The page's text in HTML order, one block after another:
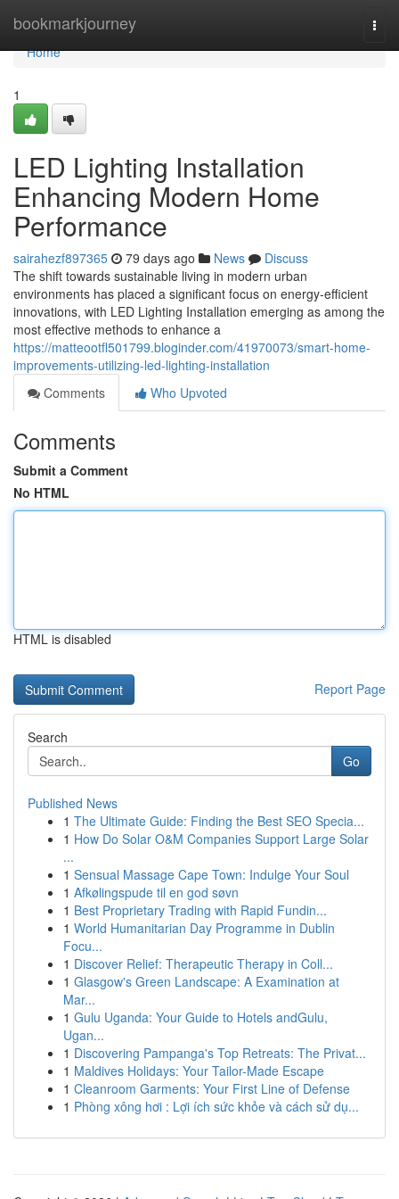
bookmarkjourney
Home
Home
1
LED Lighting Installation
Enhancing Modern Home
Performance
sairahezf897365 79 days ago News
Discuss
The shift towards sustainable living in modern urban
environments has placed a significant focus on energy-efficient
innovations, with LED Lighting Installation emerging as among the
most effective methods to enhance a
https://matteootfl501799.bloginder.com/41970073/smart-home-
improvements-utilizing-led-lighting-installation
Comments
Who Upvoted
Comments
Submit a Comment
No HTML
HTML is disabled
Report Page
Search
Go
Published News
1 The Ultimate Guide: Finding the Best SEO Specia...
1 How Do Solar O&M Companies Support Large Solar
...
1 Sensual Massage Cape Town: Indulge Your Soul
1 Afkølingspude til en god søvn
1 Best Proprietary Trading with Rapid Fundin...
1 World Humanitarian Day Programme in Dublin
Focu...
1 Discover Relief: Therapeutic Therapy in Coll...
1 Glasgow's Green Landscape: A Examination at
Mar...
1 Gulu Uganda: Your Guide to Hotels andGulu,
Ugan...
1 Discovering Pampanga's Top Retreats: The Privat...
1 Maldives Holidays: Your Tailor-Made Escape
1 Cleanroom Garments: Your First Line of Defense
1 Phòng xông hơi : Lợi ích sức khỏe và cách sử dụ...